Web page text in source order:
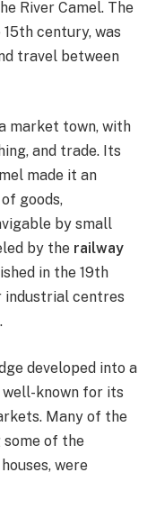
River Camel. The
century, was
travel between
market town, with
and trade. Its
made it an
goods,
by small
by the railway
in the 19th
industrial centres
developed into a
known for its
Many of the
some of the
houses, were